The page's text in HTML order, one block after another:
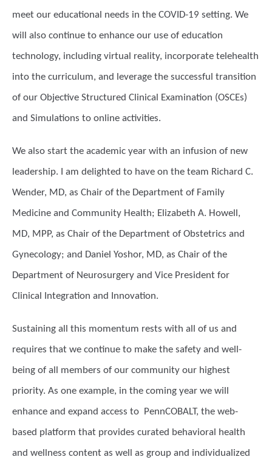
meet our educational needs in the COVID-19 setting. We
will also continue to enhance our use of education
technology, including virtual reality, incorporate telehealth
into the curriculum, and leverage the successful transition
of our Objective Structured Clinical Examination (OSCEs)
and Simulations to online activities.
We also start the academic year with an infusion of new
leadership. I am delighted to have on the team Richard C.
Wender, MD, as Chair of the Department of Family
Medicine and Community Health; Elizabeth A. Howell,
MD, MPP, as Chair of the Department of Obstetrics and
Gynecology; and Daniel Yoshor, MD, as Chair of the
Department of Neurosurgery and Vice President for
Clinical Integration and Innovation.
Sustaining all this momentum rests with all of us and
requires that we continue to make the safety and well-
being of all members of our community our highest
priority. As one example, in the coming year we will
enhance and expand access to PennCOBALT, the web-
based platform that provides curated behavioral health
and wellness content as well as group and individualized